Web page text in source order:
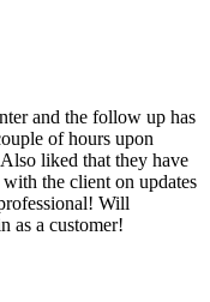
and the follow up has
of hours upon
liked that they have
the client on updates
Will
as a customer!